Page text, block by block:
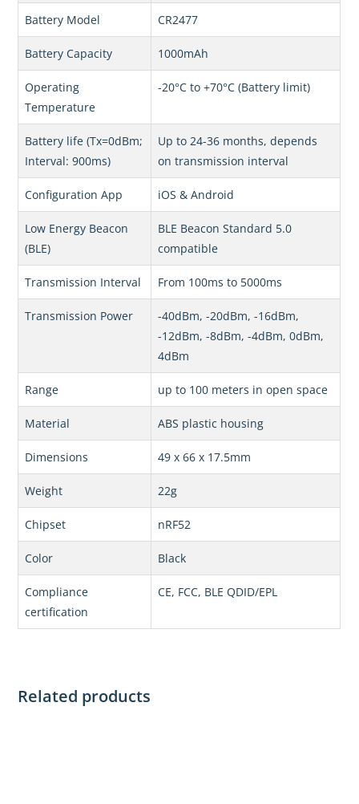
Battery Model CR2477
Battery Capacity 1000mAh
Operating
Temperature
-20°C to +70°C (Battery limit)
Battery life (Tx=0dBm;
Interval: 900ms)
Up to 24-36 months, depends
on transmission interval
Configuration App iOS & Android
Low Energy Beacon
(BLE)
BLE Beacon Standard 5.0
compatible
Transmission Interval From 100ms to 5000ms
Transmission Power
-40dBm, -20dBm, -16dBm,
-12dBm, -8dBm, -4dBm, 0dBm,
4dBm
Range up to 100 meters in open space
Material ABS plastic housing
Dimensions 49 x 66 x 17.5mm
Weight 22g
Chipset nRF52
Color Black
Compliance
certification
CE, FCC, BLE QDID/EPL
Related products